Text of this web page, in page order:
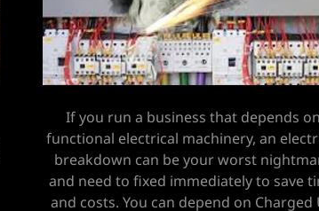
If you run a business that depends on
functional electrical machinery, an
breakdown can be your worst
and need to fixed immediately to save
and costs. You can depend on Charged